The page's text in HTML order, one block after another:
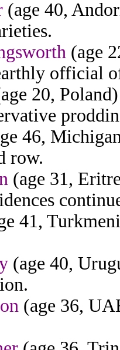
(age 40,
(age
official
20,
46,
row.
(age 31,
41,
(age 40,
(age 36,